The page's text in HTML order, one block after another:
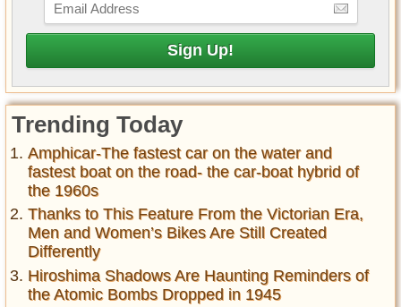
Trending Today
Amphicar-The fastest car on the water and
fastest boat on the road- the car-boat hybrid of
the 1960s
Thanks to This Feature From the Victorian Era,
Men and Women’s Bikes Are Still Created
Differently
Hiroshima Shadows Are Haunting Reminders of
the Atomic Bombs Dropped in 1945